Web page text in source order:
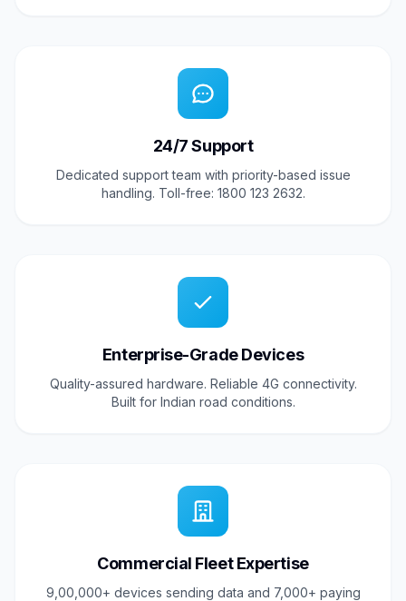
24/7 Support
Dedicated support team with priority-based issue
handling. Toll-free: 1800 123 2632.
Enterprise-Grade Devices
Quality-assured hardware. Reliable 4G connectivity.
Built for Indian road conditions.
Commercial Fleet Expertise
9,00,000+ devices sending data and 7,000+ paying